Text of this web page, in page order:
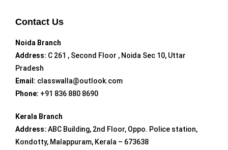
Contact Us
Noida Branch
Address: C 261 , Second Floor , Noida Sec 10, Uttar
Pradesh
Email: classwalla@outlook.com
Phone: +91 836 880 8690
Kerala Branch
Address: ABC Building, 2nd Floor, Oppo. Police station,
Kondotty, Malappuram, Kerala – 673638